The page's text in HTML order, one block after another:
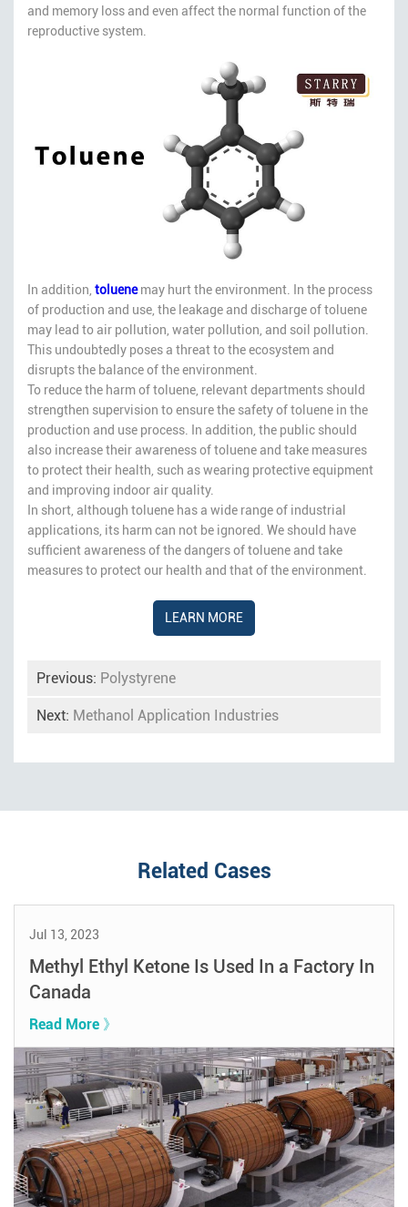
and memory loss and even affect the normal function of the
reproductive system.
In addition, toluenemay hurt the environment. In the process
of production and use, the leakage and discharge of toluene
may lead to air pollution, water pollution, and soil pollution.
This undoubtedly poses a threat to the ecosystem and
disrupts the balance of the environment.
To reduce the harm of toluene, relevant departments should
strengthen supervision to ensure the safety of toluene in the
production and use process. In addition, the public should
also increase their awareness of toluene and take measures
to protect their health, such as wearing protective equipment
and improving indoor air quality.
In short, although toluene has a wide range of industrial
applications, its harm can not be ignored. We should have
sufficient awareness of the dangers of toluene and take
measures to protect our health and that of the environment.
LEARN MORE
Previous: Polystyrene
Next: Methanol Application Industries
Related Cases
Jul 13, 2023
Methyl Ethyl Ketone Is Used In a Factory In
Canada
Read More 》